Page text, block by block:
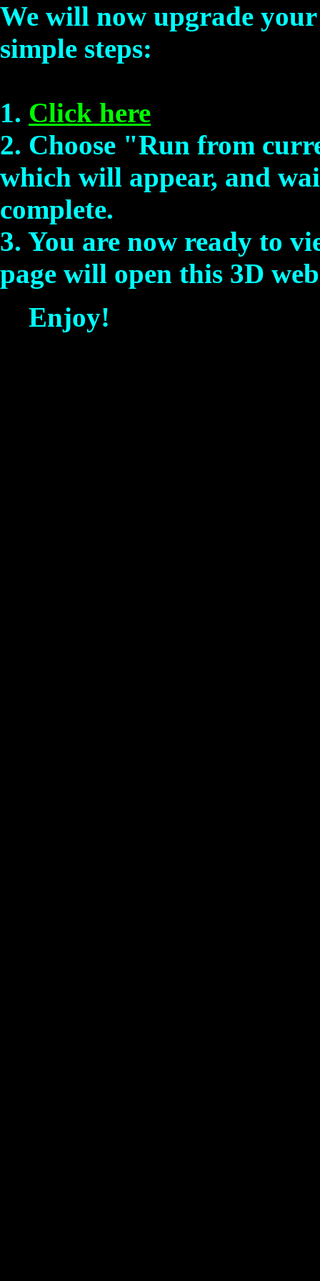
We will now upgrade
simple steps:
1. Click here
2. Choose "Run from
which will appear, and
complete.
3. You are now ready to
page will open this 3D
Enjoy!